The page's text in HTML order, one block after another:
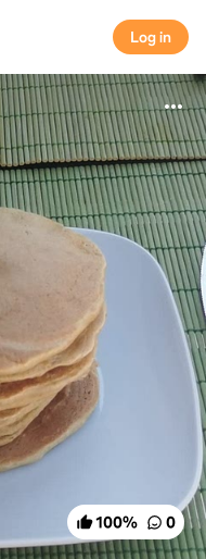
Log in
Log in
100% 0